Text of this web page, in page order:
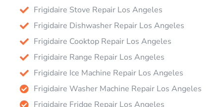
Frigidaire Stove Repair Los Angeles
Frigidaire Dishwasher Repair Los Angeles
Frigidaire Cooktop Repair Los Angeles
Frigidaire Range Repair Los Angeles
Frigidaire Ice Machine Repair Los Angeles
Frigidaire Washer Machine Repair Los Angeles
Frigidaire Fridge Repair Los Angeles